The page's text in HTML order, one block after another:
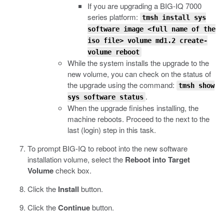
If you are upgrading a BIG-IQ 7000
series platform: tmsh install sys
software image <full name of the
iso file> volume md1.2 create-
volume reboot
While the system installs the upgrade to the
new volume, you can check on the status of
the upgrade using the command: tmsh show
sys software status .
When the upgrade finishes installing, the
machine reboots. Proceed to the next to the
last (login) step in this task.
To prompt BIG-IQ to reboot into the new software
installation volume, select the Reboot into Target
Volumecheck box.
Click the Install button.
Click theContinuebutton.